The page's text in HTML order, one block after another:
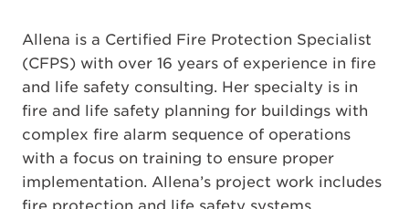
Allena is a Certified Fire Protection Specialist
(CFPS) with over 16 years of experience in fire
and life safety consulting. Her specialty is in
fire and life safety planning for buildings with
complex fire alarm sequence of operations
with a focus on training to ensure proper
implementation. Allena’s project work includes